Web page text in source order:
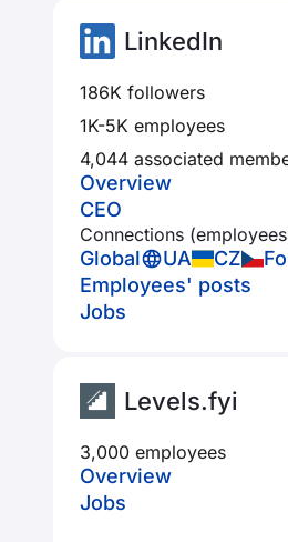
LinkedIn
186K followers
1K-5K employees
4,044 associated
Overview
CEO
Connections
Global UA CZ
Employees' posts
Jobs
Levels.fyi
3,000 employees
Overview
Jobs